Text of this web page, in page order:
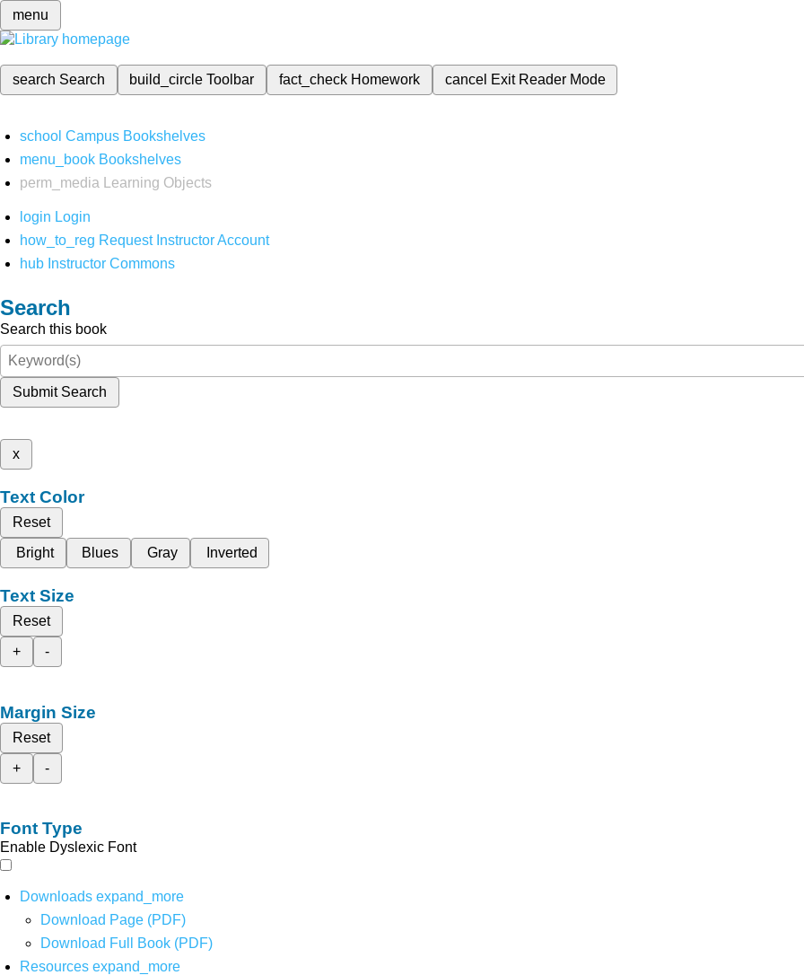
menu
search Search build_circleToolbar fact_check Homework cancel Exit Reader Mode
school Campus Bookshelves
menu_book Bookshelves
perm_media
Learning Objects
login Login
how_to_reg Request Instructor Account
hub Instructor Commons
Search
Search this book
Submit Search
x
Text Color
Reset
Bright
Blues Gray Inverted
Text Size
Reset
+
-
Margin Size
Reset
+
-
Font Type
Enable Dyslexic Font
Downloads expand_more
Download Page (PDF)
Download Full Book (PDF)
Resources expand_more